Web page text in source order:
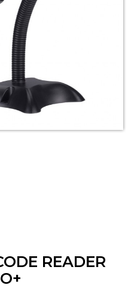
READER